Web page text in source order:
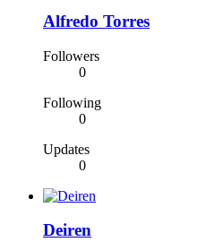
Alfredo Torres
Followers
0
Following
0
Updates
0
Deiren